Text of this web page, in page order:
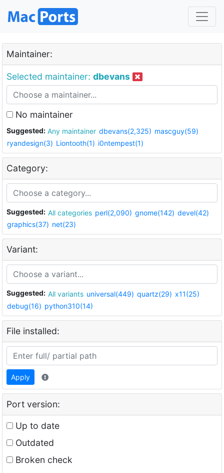
Maintainer:
Selected maintainer: dbevans
No maintainer
Suggested: Any maintainer dbevans(2,325) mascguy(59)
ryandesign(3) Liontooth(1) i0ntempest(1)
Category:
Suggested: All categories perl(2,090) gnome(142) devel(42)
graphics(37) net(23)
Variant:
Suggested: All variants universal(449) quartz(29) x11(25)
debug(16) python310(14)
File installed:
Apply
Port version:
Up to date
Outdated
Broken check